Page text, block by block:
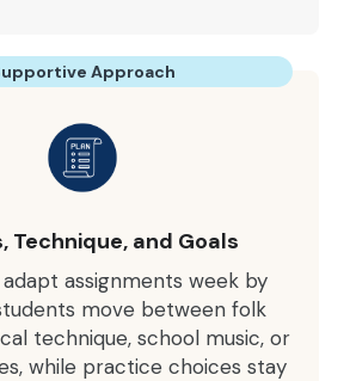
Approach
Technique, and Goals
assignments week by
move between folk
technique, school music, or
while practice choices stay